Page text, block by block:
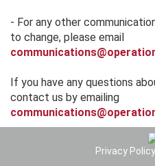
- For any other
to change, please email
If you have any questions
contact us by emailing
Privacy Policy